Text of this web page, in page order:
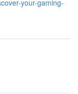
your-gaming-